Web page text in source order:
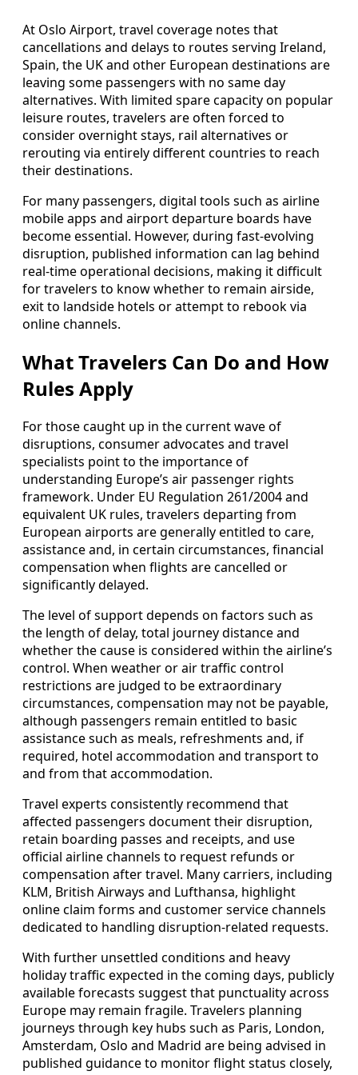
At Oslo Airport, travel coverage notes that
cancellations and delays to routes serving Ireland,
Spain, the UK and other European destinations are
leaving some passengers with no same day
alternatives. With limited spare capacity on popular
leisure routes, travelers are often forced to
consider overnight stays, rail alternatives or
rerouting via entirely different countries to reach
their destinations.
For many passengers, digital tools such as airline
mobile apps and airport departure boards have
become essential. However, during fast-evolving
disruption, published information can lag behind
real-time operational decisions, making it difficult
for travelers to know whether to remain airside,
exit to landside hotels or attempt to rebook via
online channels.
What Travelers Can Do and How
Rules Apply
For those caught up in the current wave of
disruptions, consumer advocates and travel
specialists point to the importance of
understanding Europe’s air passenger rights
framework. Under EU Regulation 261/2004 and
equivalent UK rules, travelers departing from
European airports are generally entitled to care,
assistance and, in certain circumstances, financial
compensation when flights are cancelled or
significantly delayed.
The level of support depends on factors such as
the length of delay, total journey distance and
whether the cause is considered within the airline’s
control. When weather or air traffic control
restrictions are judged to be extraordinary
circumstances, compensation may not be payable,
although passengers remain entitled to basic
assistance such as meals, refreshments and, if
required, hotel accommodation and transport to
and from that accommodation.
Travel experts consistently recommend that
affected passengers document their disruption,
retain boarding passes and receipts, and use
official airline channels to request refunds or
compensation after travel. Many carriers, including
KLM, British Airways and Lufthansa, highlight
online claim forms and customer service channels
dedicated to handling disruption-related requests.
With further unsettled conditions and heavy
holiday traffic expected in the coming days, publicly
available forecasts suggest that punctuality across
Europe may remain fragile. Travelers planning
journeys through key hubs such as Paris, London,
Amsterdam, Oslo and Madrid are being advised in
published guidance to monitor flight status closely,